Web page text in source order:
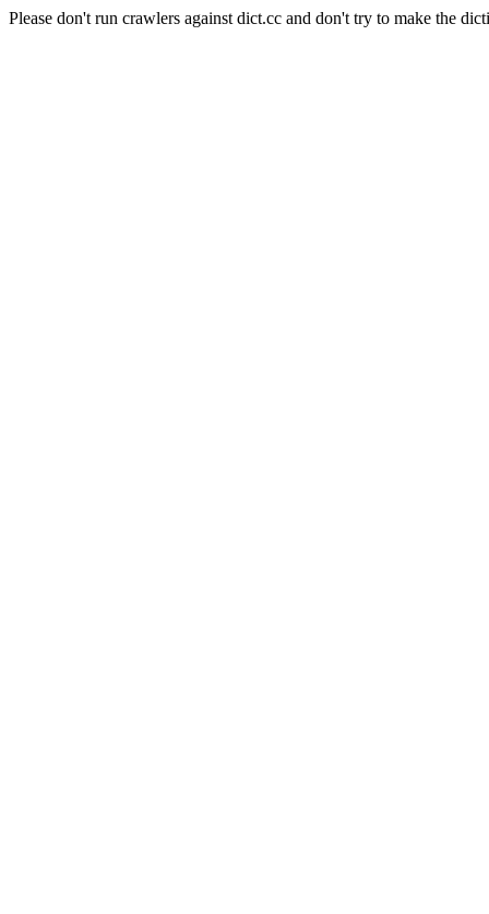
Please don't run crawlers against dict.cc and don't try to make the